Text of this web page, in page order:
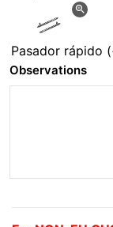
zoom_in
Pasador rápido
Observations